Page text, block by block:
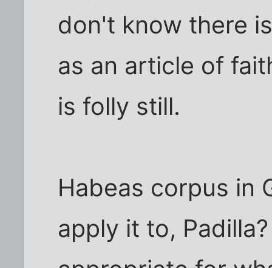
don't know there
as an article of
is folly still.
Habeas corpus in
apply it to,